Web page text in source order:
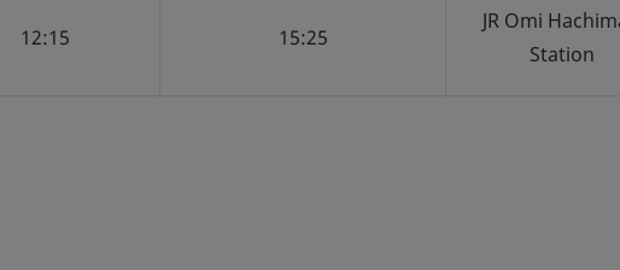
12:15 15:25
JR Omi
Station